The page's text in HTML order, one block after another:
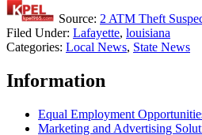
Source: 2 ATM Theft
Filed Under: Lafayette, louisiana
Categories: Local News, State News
Information
Equal Employment
Marketing and Advertising